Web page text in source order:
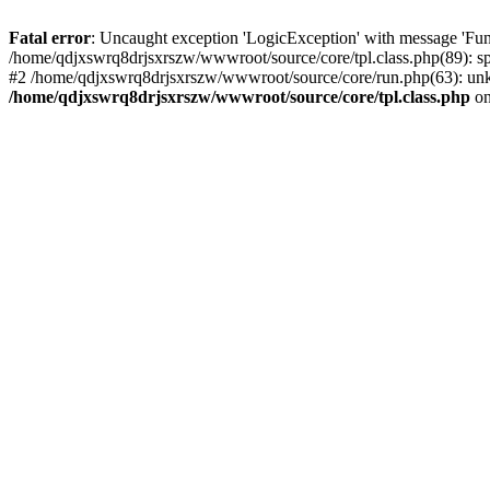
Fatal error: Uncaught exception 'LogicException' with message
/home/qdjxswrq8drjsxrszw/wwwroot/source/core/tpl.class.php(89):
#2 /home/qdjxswrq8drjsxrszw/wwwroot/source/core/run.php(63):
/home/qdjxswrq8drjsxrszw/wwwroot/source/core/tpl.class.php